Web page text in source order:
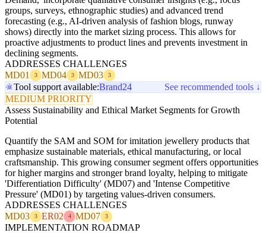
groups, surveys, ethnographic studies) and advanced trend
forecasting (e.g., AI-driven analysis of fashion blogs, runway
shows) directly into the market sizing process. This allows for
proactive adjustments to product lines and prevents investment in
declining segments.
ADDRESSES CHALLENGES
MD01
3 MD04 3 MD03 3
Tool support available:Brand24
See recommended tools ↓
MEDIUM PRIORITY
Assess Sustainability and Ethical Market Segments for Growth
Potential
Quantify the SAM and SOM for imitation jewellery products that
emphasize sustainable materials, ethical manufacturing, or local
craftsmanship. This growing consumer segment offers opportunities
for higher margins and stronger brand loyalty, helping to mitigate
'Differentiation Difficulty' (MD07) and 'Intense Competitive
Pressure' (MD01) by targeting values-driven consumers.
ADDRESSES CHALLENGES
MD03
3 ER02 4 MD07 3
IMPLEMENTATION ROADMAP